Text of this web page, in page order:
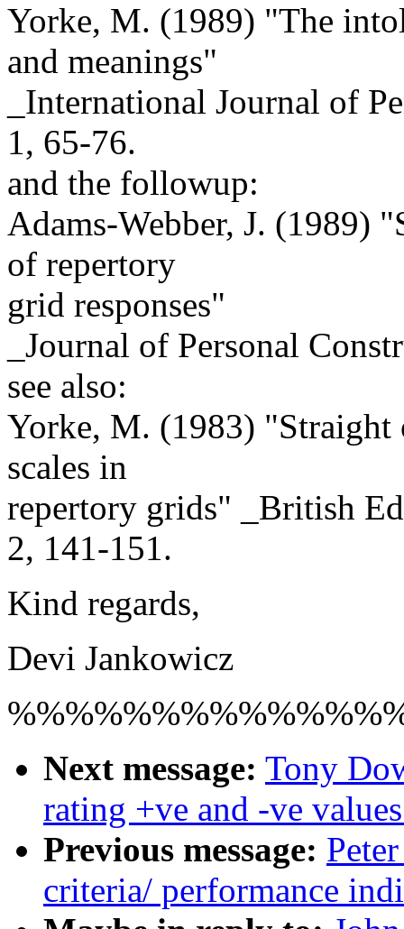
Yorke, M. (1989) "The
and meanings"
_International Journal of
1, 65-76.
and the followup:
Adams-Webber, J. (1989)
of repertory
grid responses"
_Journal of Personal
see also:
Yorke, M. (1983)
scales in
repertory grids" _British
2, 141-151.
Kind regards,
Devi Jankowicz
Next message: Tony
rating +ve and -ve
Previous message:
criteria/ performance